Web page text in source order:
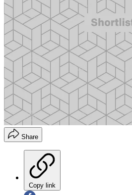
Share
Copy link